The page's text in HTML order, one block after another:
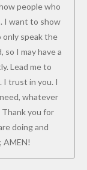
people who
I want to show
speak the
I may have a
Lead me to
I trust in you. I
whatever
Thank you for
doing and
AMEN!